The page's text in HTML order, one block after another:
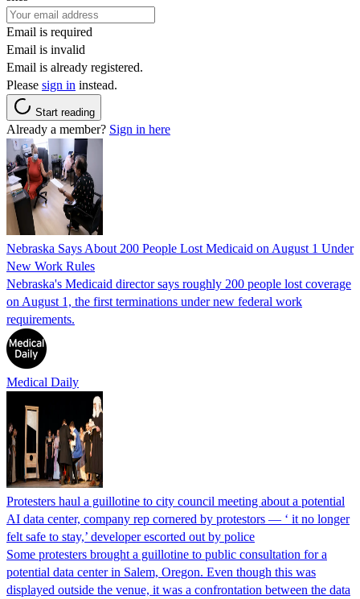
Email is required
Email is invalid
Email is already registered.
Please sign in instead.
Start reading
Already a member? Sign in here
Nebraska Says About 200 People Lost Medicaid on August 1 Under
New Work Rules
Nebraska's Medicaid director says roughly 200 people lost coverage
on August 1, the first terminations under new federal work
requirements.
Medical Daily
Protesters haul a guillotine to city council meeting about a potential
AI data center, company rep cornered by protestors — ‘ it no longer
felt safe to stay,’ developer escorted out by police
Some protesters brought a guillotine to public consultation for a
potential data center in Salem, Oregon. Even though this was
displayed outside the venue, it was a confrontation between the data